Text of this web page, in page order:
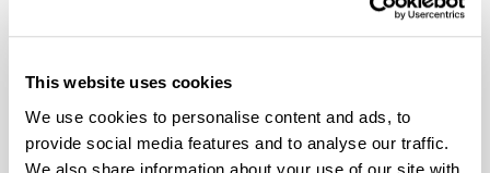
This website uses cookies
We use cookies to personalise content and ads, to
provide social media features and to analyse our traffic.
We also share information about your use of our site with
Amorphous, Autoclave Sterilizable, Ductile,
Stability, Halogen Free, High Light
Transmission, High Stiffness, High Strength,
Hydrolytically Stable, Low Temperature Impact